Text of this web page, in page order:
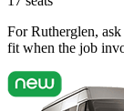
For Rutherglen,
fit when the job